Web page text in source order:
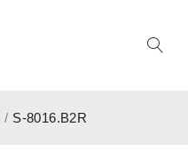
/ S-8016.B2R